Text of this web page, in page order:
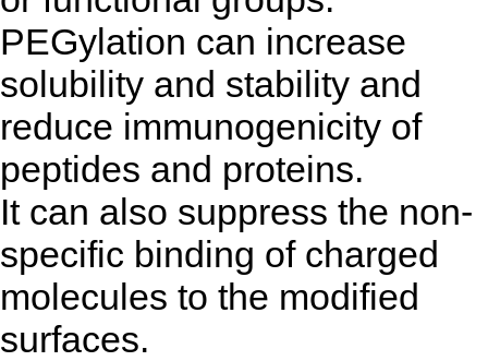
PEGylation can increase
solubility and stability and
reduce immunogenicity of
peptides and proteins.
It can also suppress the non-
specific binding of charged
molecules to the modified
surfaces.